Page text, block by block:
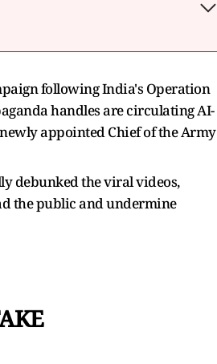
following India's Operation
handles are circulating AI-
appointed Chief of the Army
debunked the viral videos,
the public and undermine